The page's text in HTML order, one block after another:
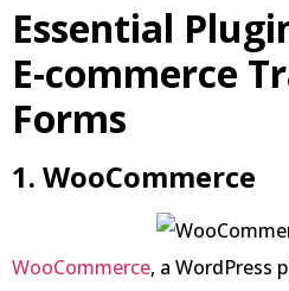
Essential
E-commerce
Forms
1. WooCommerce
WooCommerce, a WordPress